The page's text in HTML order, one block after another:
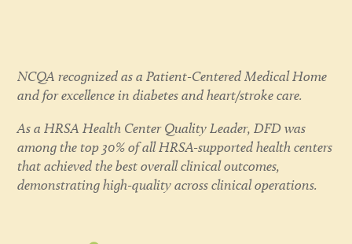
NCQA recognized as a Patient-Centered Medical Home
and for excellence in diabetes and heart/stroke care.
As a HRSA Health Center Quality Leader, DFD was
among the top 30% of all HRSA-supported health centers
that achieved the best overall clinical outcomes,
demonstrating high-quality across clinical operations.